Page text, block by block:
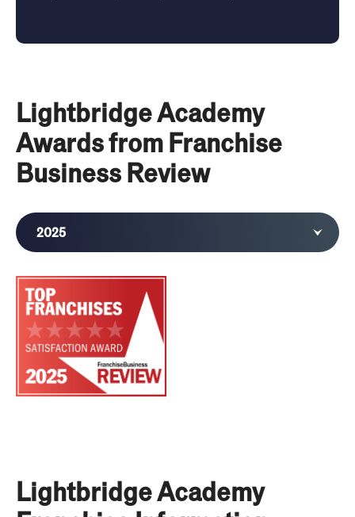
Lightbridge Academy
Awards from Franchise
Business Review
2025
Lightbridge Academy